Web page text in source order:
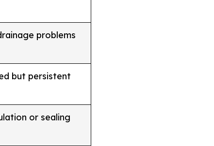
problems
but persistent
or sealing